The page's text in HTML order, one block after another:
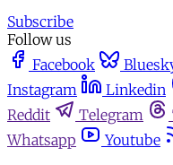
Subscribe
Follow us
Facebook
Instagram
Linkedin
Reddit
Telegram
Whatsapp
Youtube